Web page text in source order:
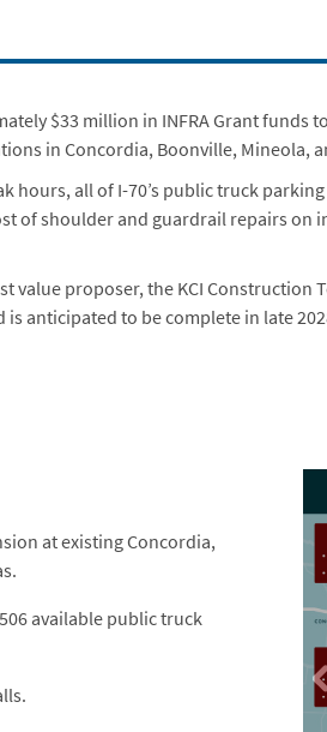
$33 million in INFRA Grant
in Concordia, Boonville, Mineola,
hours, all of I-70’s public truck
of shoulder and guardrail repairs
value proposer, the KCI
anticipated to be complete in late
at existing Concordia,
available public truck